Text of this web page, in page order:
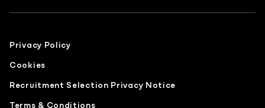
Privacy Policy
Cookies
Recruitment Selection Privacy Notice
Terms & Conditions